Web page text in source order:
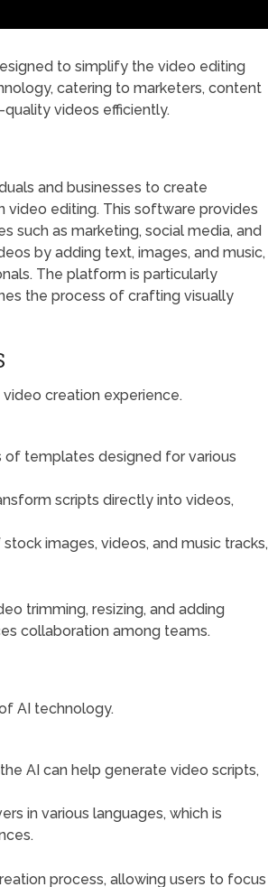
to simplify the video editing
catering to marketers, content
videos efficiently.
and businesses to create
video editing. This software provides
such as marketing, social media, and
by adding text, images, and music,
The platform is particularly
the process of crafting visually
creation experience.
of templates designed for various
scripts directly into videos,
images, videos, and music tracks,
trimming, resizing, and adding
collaboration among teams.
AI technology.
AI can help generate video scripts,
in various languages, which is
process, allowing users to focus